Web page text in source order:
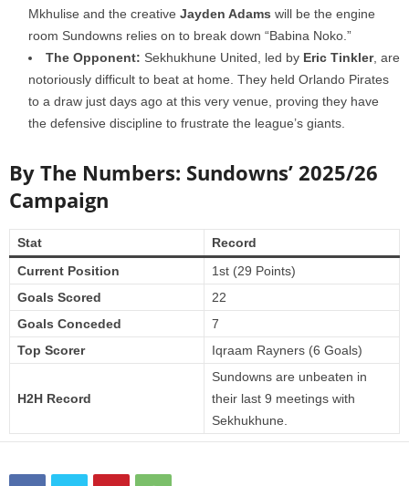
Mkhulise and the creative Jayden Adams will be the engine
room Sundowns relies on to break down “Babina Noko.”
The Opponent: Sekhukhune United, led by Eric Tinkler, are
notoriously difficult to beat at home. They held Orlando Pirates
to a draw just days ago at this very venue, proving they have
the defensive discipline to frustrate the league’s giants.
By The Numbers: Sundowns’ 2025/26
Campaign
Stat
Record
Current Position
1st (29 Points)
Goals Scored
22
Goals Conceded
7
Top Scorer
Iqraam Rayners (6 Goals)
H2H Record
Sundowns are unbeaten in
their last 9 meetings with
Sekhukhune.